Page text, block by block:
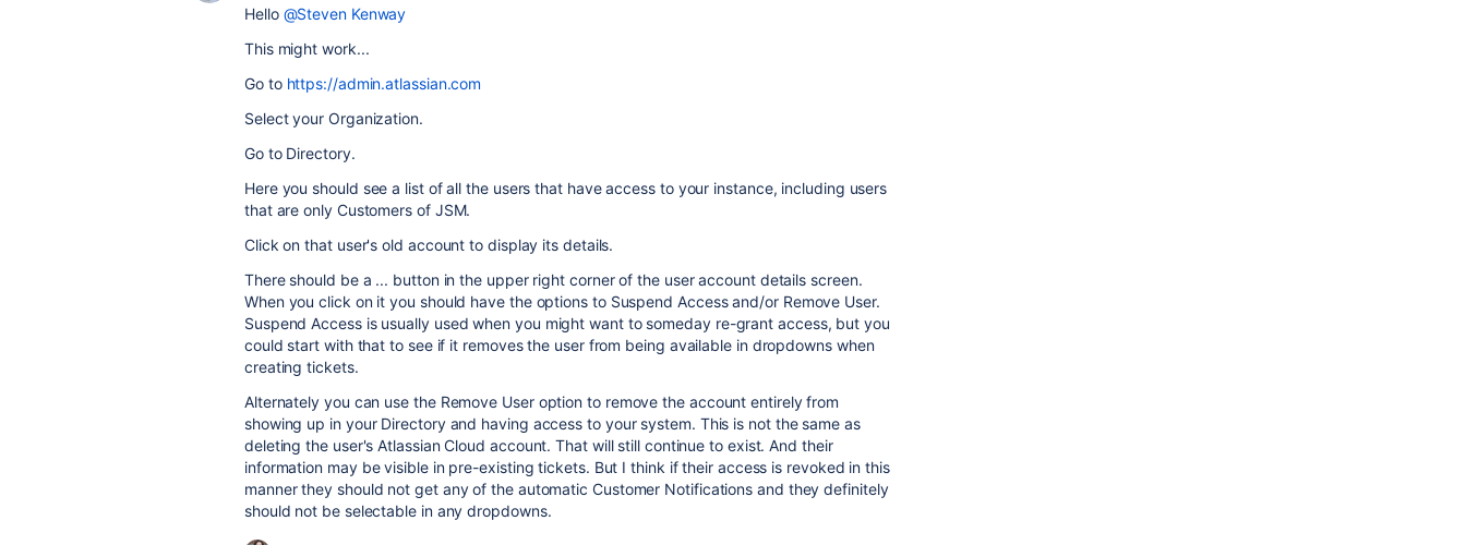
Hello @Steven Kenway
This might work...
Go to https://admin.atlassian.com
Select your Organization.
Go to Directory.
Here you should see a list of all the users that have access to your instance, including users
that are only Customers of JSM.
Click on that user's old account to display its details.
There should be a ... button in the upper right corner of the user account details screen.
When you click on it you should have the options to Suspend Access and/or Remove User.
Suspend Access is usually used when you might want to someday re-grant access, but you
could start with that to see if it removes the user from being available in dropdowns when
creating tickets.
Alternately you can use the Remove User option to remove the account entirely from
showing up in your Directory and having access to your system. This is not the same as
deleting the user's Atlassian Cloud account. That will still continue to exist. And their
information may be visible in pre-existing tickets. But I think if their access is revoked in this
manner they should not get any of the automatic Customer Notifications and they definitely
should not be selectable in any dropdowns.